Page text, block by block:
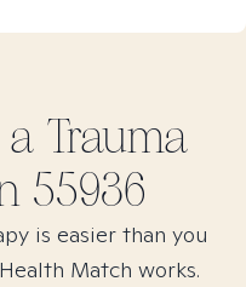
a Trauma
55936
is easier than you
Match works.